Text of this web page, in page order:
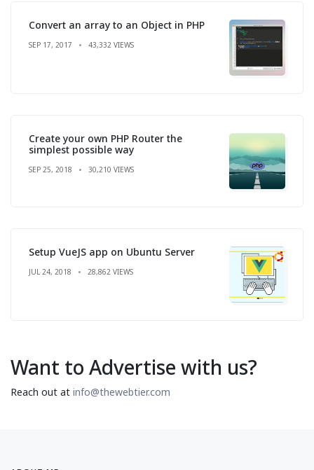
Convert an array to an Object in PHP
SEP 17, 2017 43,332 VIEWS
Create your own PHP Router the
simplest possible way
SEP 25, 2018 30,210 VIEWS
Setup VueJS app on Ubuntu Server
JUL 24, 2018 28,862 VIEWS
Want to Advertise with us?
Reach out at info@thewebtier.com